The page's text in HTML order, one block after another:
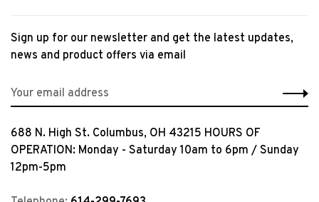
Sign up for our newsletter and get the latest updates,
news and product offers via email
688 N. High St. Columbus, OH 43215 HOURS OF
OPERATION: Monday - Saturday 10am to 6pm / Sunday
12pm-5pm